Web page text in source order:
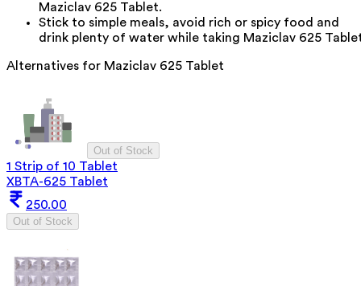
Maziclav 625 Tablet.
Stick to simple meals, avoid rich or spicy food and
drink plenty of water while taking Maziclav 625
Alternatives for Maziclav 625 Tablet
Out of Stock
1 Strip of 10 Tablet
XBTA-625 Tablet
250.00
Out of Stock